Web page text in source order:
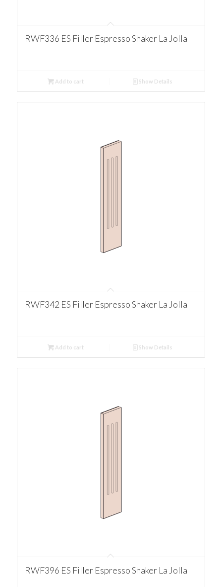
RWF336 ES Filler Espresso Shaker La Jolla
Add to cart Show Details
RWF342 ES Filler Espresso Shaker La Jolla
Add to cart Show Details
RWF396 ES Filler Espresso Shaker La Jolla